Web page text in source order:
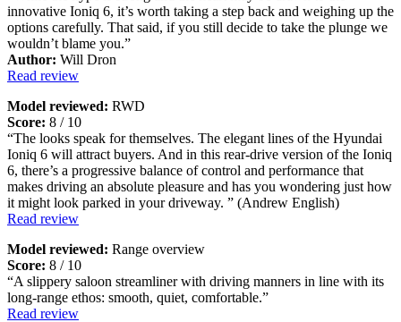
innovative Ioniq 6, it’s worth taking a step back and weighing up the
options carefully. That said, if you still decide to take the plunge we
wouldn’t blame you.”
Author: Will Dron
Read review
Model reviewed: RWD
Score: 8 / 10
“The looks speak for themselves. The elegant lines of the Hyundai
Ioniq 6 will attract buyers. And in this rear-drive version of the Ioniq
6, there’s a progressive balance of control and performance that
makes driving an absolute pleasure and has you wondering just how
it might look parked in your driveway. ” (Andrew English)
Read review
Model reviewed: Range overview
Score: 8 / 10
“A slippery saloon streamliner with driving manners in line with its
long-range ethos: smooth, quiet, comfortable.”
Read review